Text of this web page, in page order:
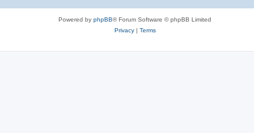
Powered by phpBB® Forum Software © phpBB Limited
Privacy| Terms